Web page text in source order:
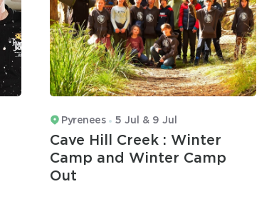
Pyrenees 5 Jul & 9 Jul
Cave Hill Creek : Winter
Camp and Winter Camp
Out